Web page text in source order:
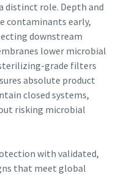
efficient
- all you need to
distinct role. Depth and
contaminants early,
downstream
lower microbial
grade filters
absolute product
closed systems,
risking microbial
with validated,
that meet global
request, Atlas
to contact you
information
privacy policy.
accepted the